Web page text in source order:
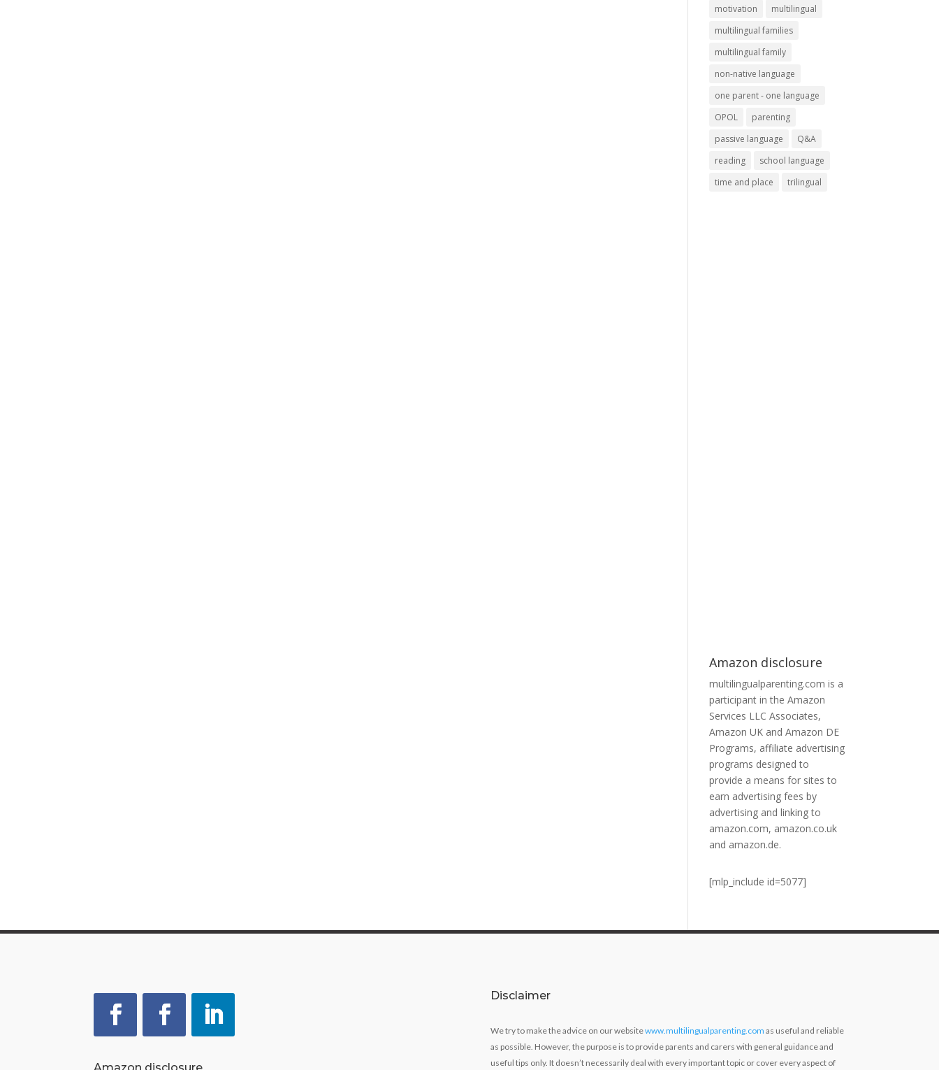
motivation
multilingual
multilingual families
multilingual family
non-native language
one parent - one language
OPOL
parenting
passive language
Q&A
reading
school language
time and place
trilingual
Amazon disclosure
multilingualparenting.com is a
participant in the Amazon
Services LLC Associates,
Amazon UK and Amazon DE
Programs, affiliate advertising
programs designed to
provide a means for sites to
earn advertising fees by
advertising and linking to
amazon.com, amazon.co.uk
and amazon.de.
[mlp_include id=5077]
Disclaimer
We try to make the advice on our websitewww.multilingualparenting.com as useful and reliable
as possible. However, the purpose is to provide parents and carers with general guidance and
useful tips only. It doesn’t necessarily deal with every important topic or cover every aspect of